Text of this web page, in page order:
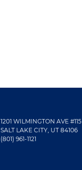
1201 WILMINGTON AVE #115
SALT LAKE CITY, UT 84106
(801) 961-1121